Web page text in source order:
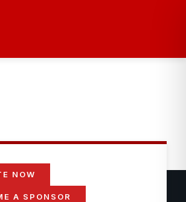
NOW
A SPONSOR